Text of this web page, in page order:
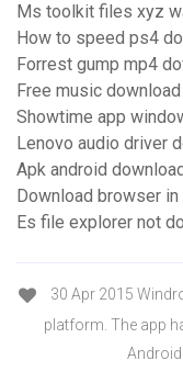
Ms toolkit files xyz
How to speed ps4
Forrest gump mp4
Free music
Showtime app
Lenovo audio driver
Apk android
Download browser
Es file explorer not
30 Apr 2015
platform. The app